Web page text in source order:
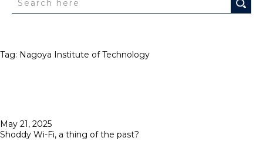
Tag: Nagoya Institute of Technology
Posted
on
May 21, 2025
Shoddy Wi-Fi, a thing of the past?